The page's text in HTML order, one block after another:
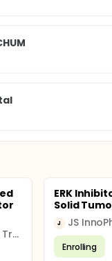
The Christie NHS Foundation Trust
ERK
Solid
J JS
Enrolling